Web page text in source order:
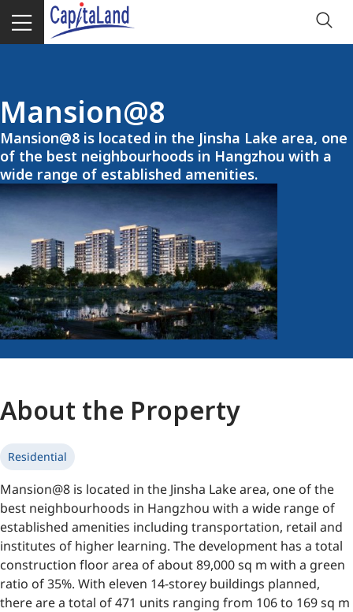
Mansion@8
Mansion@8 is located in the Jinsha Lake area, one
of the best neighbourhoods in Hangzhou with a
wide range of established amenities.
About the Property
Residential
Mansion@8 is located in the Jinsha Lake area, one of the
best neighbourhoods in Hangzhou with a wide range of
established amenities including transportation, retail and
institutes of higher learning. The development has a total
construction floor area of about 89,000 sq m with a green
ratio of 35%. With eleven 14-storey buildings planned,
there are a total of 471 units ranging from 106 to 169 sq m